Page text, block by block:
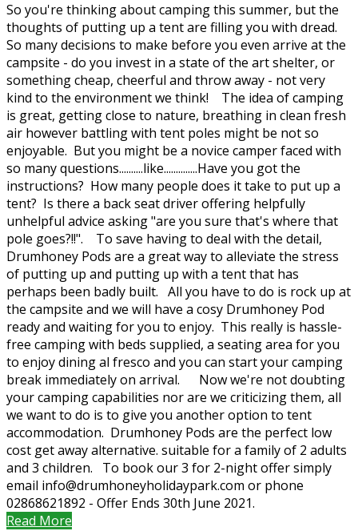
So you're thinking about camping this summer, but the
thoughts of putting up a tent are filling you with dread.
So many decisions to make before you even arrive at the
campsite - do you invest in a state of the art shelter, or
something cheap, cheerful and throw away - not very
kind to the environment we think! The idea of camping
is great, getting close to nature, breathing in clean fresh
air however battling with tent poles might be not so
enjoyable. But you might be a novice camper faced with
so many questions..........like..............Have you got the
instructions? How many people does it take to put up a
tent? Is there a back seat driver offering helpfully
unhelpful advice asking "are you sure that's where that
pole goes?!!". To save having to deal with the detail,
Drumhoney Pods are a great way to alleviate the stress
of putting up and putting up with a tent that has
perhaps been badly built. All you have to do is rock up at
the campsite and we will have a cosy Drumhoney Pod
ready and waiting for you to enjoy. This really is hassle-
free camping with beds supplied, a seating area for you
to enjoy dining al fresco and you can start your camping
break immediately on arrival. Now we're not doubting
your camping capabilities nor are we criticizing them, all
we want to do is to give you another option to tent
accommodation. Drumhoney Pods are the perfect low
cost get away alternative. suitable for a family of 2 adults
and 3 children. To book our 3 for 2-night offer simply
email info@drumhoneyholidaypark.com or phone
02868621892 - Offer Ends 30th June 2021.
Read More